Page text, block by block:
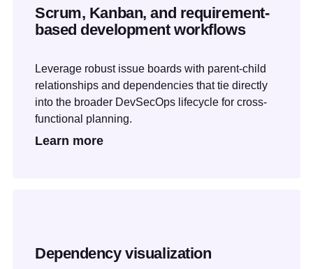
Scrum, Kanban, and requirement-
based development workflows
Leverage robust issue boards with parent-child
relationships and dependencies that tie directly
into the broader DevSecOps lifecycle for cross-
functional planning.
Learn more
Dependency visualization